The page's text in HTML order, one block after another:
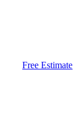
Free Estimate